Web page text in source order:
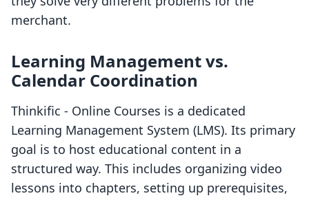
merchant.
Learning Management vs.
Calendar Coordination
Thinkific ‑ Online Courses is a dedicated
Learning Management System (LMS). Its primary
goal is to host educational content in a
structured way. This includes organizing video
lessons into chapters, setting up prerequisites,